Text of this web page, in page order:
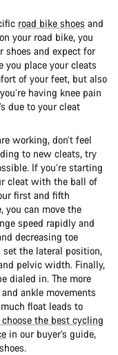
road bike shoes and
your road bike, you
shoes and expect for
you place your cleats
of your feet, but also
having knee pain
due to your cleat
working, don’t feel
to new cleats, try
If you’re starting
cleat with the ball of
first and fifth
you can move the
speed rapidly and
decreasing toe
the lateral position,
pelvic width. Finally,
dialed in. The more
ankle movements
float leads to
the best cycling
in our buyer’s guide,